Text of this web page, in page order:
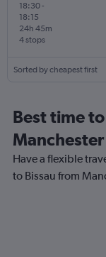
18:30-
18:15
4 stops
24h 45m
Sorted by cheapest first
Best time
Have a flexible
to Bissau from